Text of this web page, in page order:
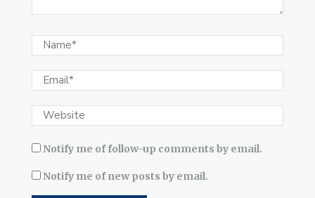
Notify me of follow-up comments by email.
Notify me of new posts by email.